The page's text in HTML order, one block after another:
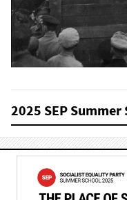
2025 SEP Summer